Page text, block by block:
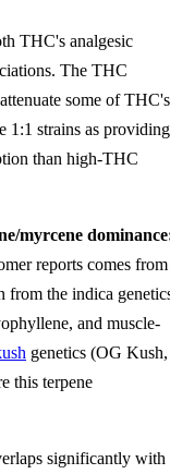
THC's analgesic
The THC
some of THC's
1:1 strains as providing
than high-THC
myrcene
reports comes from
the indica
and muscle-
genetics (OG Kush,
this terpene
significantly with